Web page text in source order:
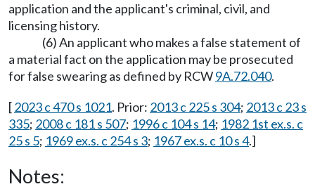
application and the applicant's criminal, civil, and
licensing history.
(6) An applicant who makes a false statement of
a material fact on the application may be prosecuted
for false swearing as defined by RCW9A.72.040.
[2023 c 470 s 1021. Prior: 2013 c 225 s 304; 2013 c 23 s
335; 2008 c 181 s 507; 1996 c 104 s 14; 1982 1st ex.s. c
25 s 5; 1969 ex.s. c 254 s 3; 1967 ex.s. c 10 s 4.]
Notes: